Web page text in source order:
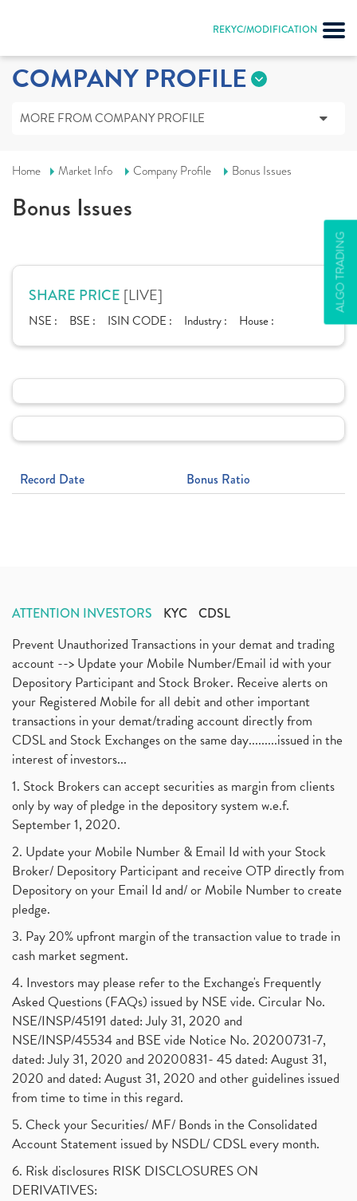
REKYC/MODIFICATION
ALGO TRADING
COMPANY PROFILE
MORE FROM COMPANY PROFILE
Home Market Info Company Profile Bonus Issues
Bonus Issues
SHARE PRICE [LIVE]
NSE : BSE : ISIN CODE : Industry : House :
Record Date Bonus Ratio
ATTENTION INVESTORS KYC CDSL
Prevent Unauthorized Transactions in your demat and trading
account --> Update your Mobile Number/Email id with your
Depository Participant and Stock Broker. Receive alerts on
your Registered Mobile for all debit and other important
transactions in your demat/trading account directly from
CDSL and Stock Exchanges on the same day.........issued in the
interest of investors...
1. Stock Brokers can accept securities as margin from clients
only by way of pledge in the depository system w.e.f.
September 1, 2020.
2. Update your Mobile Number & Email Id with your Stock
Broker/ Depository Participant and receive OTP directly from
Depository on your Email Id and/ or Mobile Number to create
pledge.
3. Pay 20% upfront margin of the transaction value to trade in
cash market segment.
4. Investors may please refer to the Exchange's Frequently
Asked Questions (FAQs) issued by NSE vide. Circular No.
NSE/INSP/45191 dated: July 31, 2020 and
NSE/INSP/45534 and BSE vide Notice No. 20200731-7,
dated: July 31, 2020 and 20200831- 45 dated: August 31,
2020 and dated: August 31, 2020 and other guidelines issued
from time to time in this regard.
5. Check your Securities/ MF/ Bonds in the Consolidated
Account Statement issued by NSDL/ CDSL every month.
6. Risk disclosures RISK DISCLOSURES ON
DERIVATIVES: